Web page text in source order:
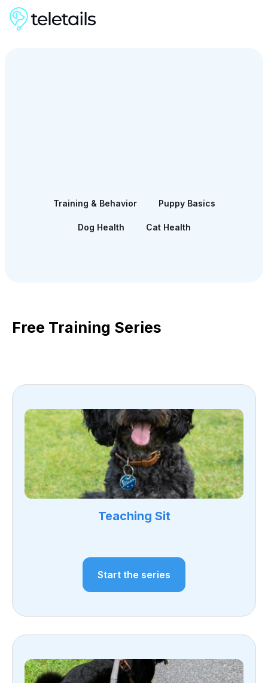
Training & Behavior Puppy Basics
Dog Health Cat Health
Free Training Series
Teaching Sit
Start the series